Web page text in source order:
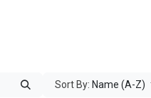
Sort By: Name (A-Z)